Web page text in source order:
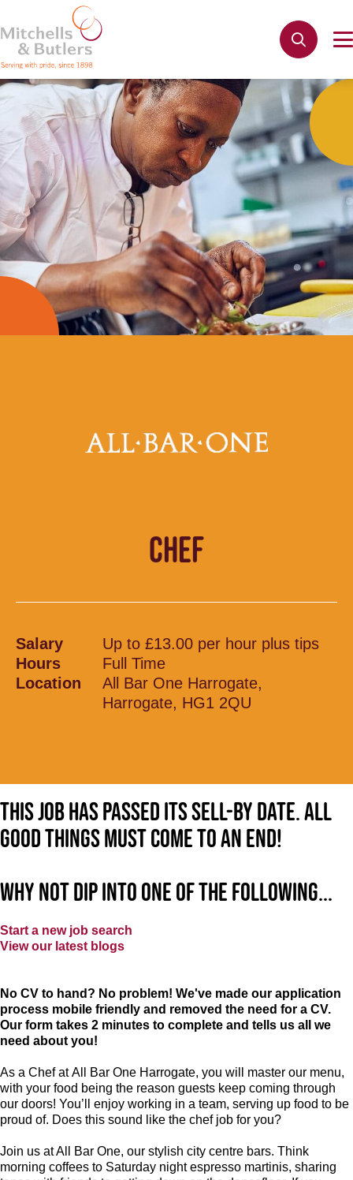
CHEF
Salary
Up to £13.00 per hour plus tips
Hours
Full Time
Location
All Bar One Harrogate,
Harrogate, HG1 2QU
This job has passed its sell-by date. All
good things must come to an end!
Why not dip into one of the following...
Start a new job search
View our latest blogs
No CV to hand? No problem! We've made our application
process mobile friendly and removed the need for a CV.
Our form takes 2 minutes to complete and tells us all we
need about you!
As a Chef at All Bar One Harrogate, you will master our menu,
with your food being the reason guests keep coming through
our doors! You’ll enjoy working in a team, serving up food to be
proud of. Does this sound like the chef job for you?
Join us at All Bar One, our stylish city centre bars. Think
morning coffees to Saturday night espresso martinis, sharing